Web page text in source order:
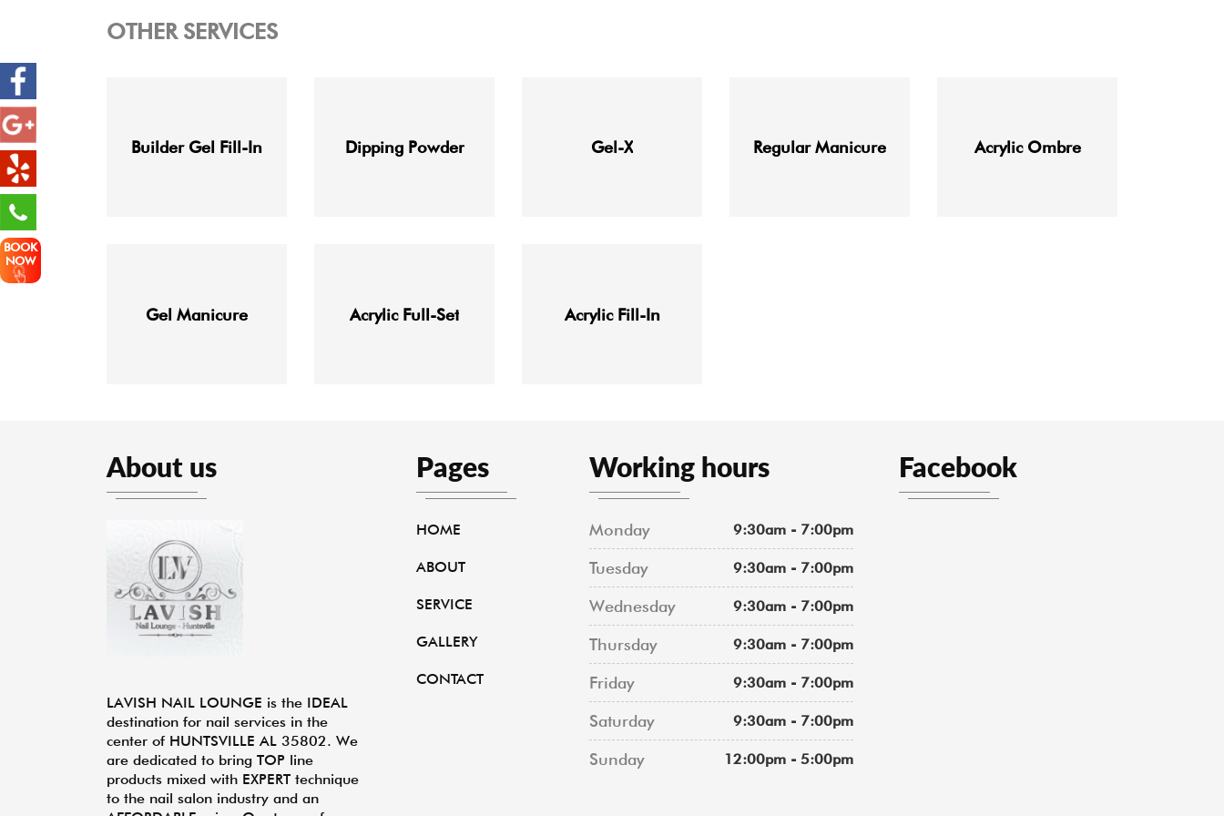
BOOK
NOW
OTHER SERVICES
Builder Gel Fill-In Dipping Powder Gel-X Regular Manicure Acrylic Ombre
Gel Manicure Acrylic Full-Set Acrylic Fill-In
About us
LAVISH NAIL LOUNGE is the IDEAL
destination for nail services in the
center of HUNTSVILLE AL 35802. We
are dedicated to bring TOP line
products mixed with EXPERT technique
to the nail salon industry and an
Pages
HOME
ABOUT
SERVICE
GALLERY
CONTACT
Working hours
Monday 9:30am - 7:00pm
Tuesday 9:30am - 7:00pm
Wednesday 9:30am - 7:00pm
Thursday 9:30am - 7:00pm
Friday 9:30am - 7:00pm
Saturday 9:30am - 7:00pm
Sunday 12:00pm - 5:00pm
Facebook